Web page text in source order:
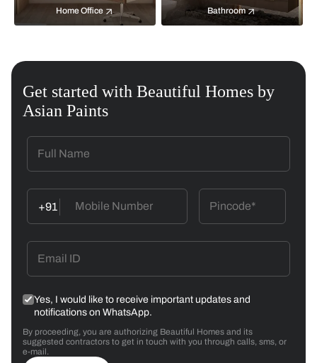
Home Office Bathroom
Get started with Beautiful Homes by
Asian Paints
+91
Yes, I would like to receive important updates and
notifications on WhatsApp.
By proceeding, you are authorizing Beautiful Homes and its
suggested contractors to get in touch with you through calls, sms, or
e-mail.